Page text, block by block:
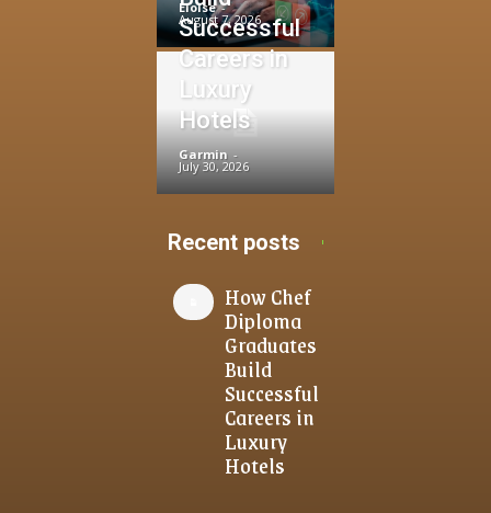
Eloise -
August 7, 2026
Successful
Careers in
Luxury
Hotels
Garmin -
July 30, 2026
Recent posts
How Chef
Diploma
Graduates
Build
Successful
Careers in
Luxury
Hotels